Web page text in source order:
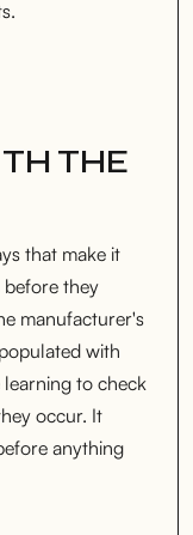
THE
that make it
before they
manufacturer's
with
learning to check
occur. It
anything